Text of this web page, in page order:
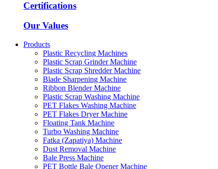
Certifications
Our Values
Products
Plastic Recycling Machines
Plastic Scrap Grinder Machine
Plastic Scrap Shredder Machine
Blade Sharpening Machine
Ribbon Blender Machine
Plastic Scrap Washing Machine
PET Flakes Washing Machine
PET Flakes Dryer Machine
Floating Tank Machine
Turbo Washing Machine
Fatka (Zapatiya) Machine
Dust Removal Machine
Bale Press Machine
PET Bottle Bale Opener Machine